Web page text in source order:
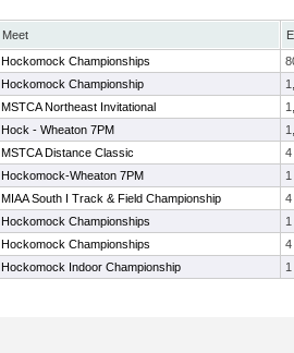
Meet
Hockomock Championships
Hockomock Championship
MSTCA Northeast Invitational
Hock - Wheaton 7PM
MSTCA Distance Classic
4
Hockomock-Wheaton 7PM
MIAA South I Track & Field Championship
4
Hockomock Championships
Hockomock Championships
4
Hockomock Indoor Championship